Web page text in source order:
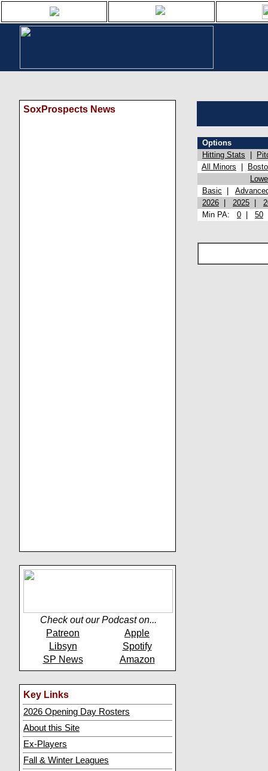
SoxProspects News
Check out our Podcast on...
Patreon
Apple
Libsyn
Spotify
SP News
Amazon
Key Links
2026 Opening Day Rosters
About this Site
Ex-Players
Fall & Winter Leagues
Options
Hitting Stats
All Minors
Basic
2026
2025
Min PA: 0 50